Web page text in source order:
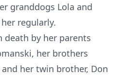
granddogs Lola and
regularly.
death by her parents
her brothers
her twin brother, Don